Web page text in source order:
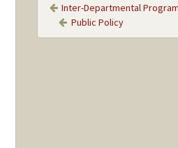
Inter-Departmental
Public Policy